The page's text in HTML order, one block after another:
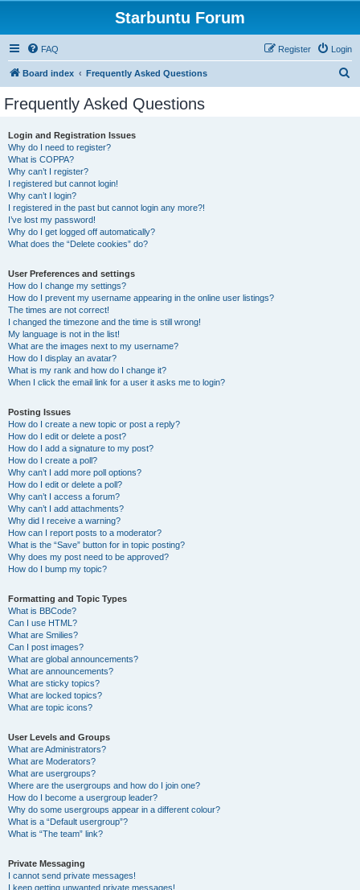
Starbuntu Forum
FAQ Login
Register
Board index Frequently Asked Questions
Frequently Asked Questions
Login and Registration Issues
Why do I need to register?
What is COPPA?
Why can’t I register?
I registered but cannot login!
Why can’t I login?
I registered in the past but cannot login any more?!
I’ve lost my password!
Why do I get logged off automatically?
What does the “Delete cookies” do?
User Preferences and settings
How do I change my settings?
How do I prevent my username appearing in the online user listings?
The times are not correct!
I changed the timezone and the time is still wrong!
My language is not in the list!
What are the images next to my username?
How do I display an avatar?
What is my rank and how do I change it?
When I click the email link for a user it asks me to login?
Posting Issues
How do I create a new topic or post a reply?
How do I edit or delete a post?
How do I add a signature to my post?
How do I create a poll?
Why can’t I add more poll options?
How do I edit or delete a poll?
Why can’t I access a forum?
Why can’t I add attachments?
Why did I receive a warning?
How can I report posts to a moderator?
What is the “Save” button for in topic posting?
Why does my post need to be approved?
How do I bump my topic?
Formatting and Topic Types
What is BBCode?
Can I use HTML?
What are Smilies?
Can I post images?
What are global announcements?
What are announcements?
What are sticky topics?
What are locked topics?
What are topic icons?
User Levels and Groups
What are Administrators?
What are Moderators?
What are usergroups?
Where are the usergroups and how do I join one?
How do I become a usergroup leader?
Why do some usergroups appear in a different colour?
What is a “Default usergroup”?
What is “The team” link?
Private Messaging
I cannot send private messages!
I keep getting unwanted private messages!